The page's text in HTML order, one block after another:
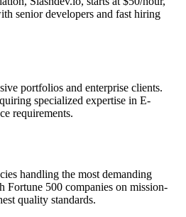
senior developers and fast hiring
portfolios and enterprise clients.
specialized expertise in E-
requirements.
handling the most demanding
500 companies on mission-
quality standards.